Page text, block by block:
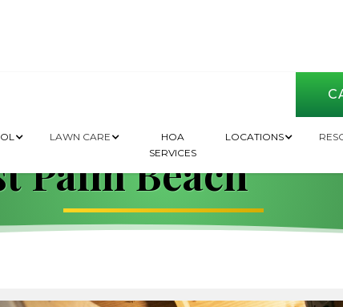
LAWN CARE
HOA
SERVICES
LOCATIONS
to Pest Control
Palm Beach